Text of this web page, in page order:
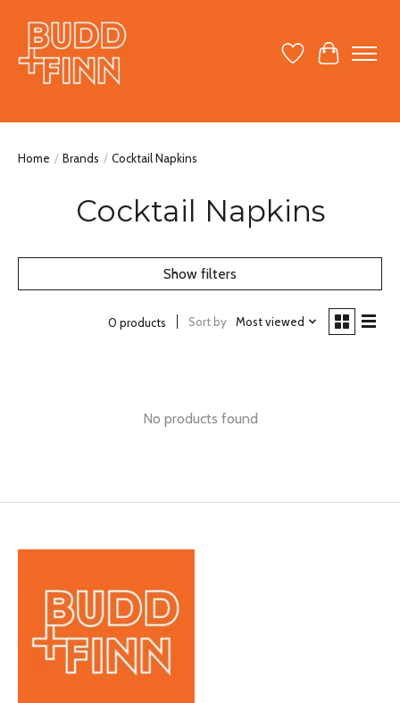
Wish ListCart
Home / Brands / Cocktail Napkins
Cocktail Napkins
Show filters
0 products Sort by Most viewed
No products found